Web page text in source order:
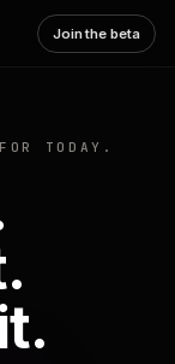
Join the beta
TODAY.